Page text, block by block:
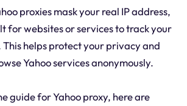
proxies mask your real IP address,
for websites or services to track your
helps protect your privacy and
Yahoo services anonymously.
guide for Yahoo proxy, here are